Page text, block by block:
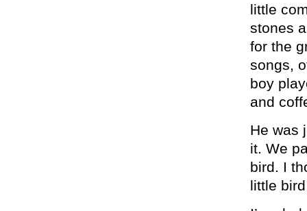
little
stones
for the
songs,
boy
and
He was
it. We
bird. I
little